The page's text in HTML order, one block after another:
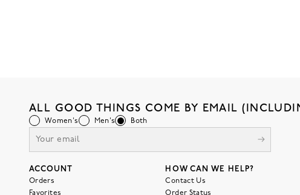
ALL GOOD THINGS COME BY EMAIL
Women's Men's Both
ACCOUNT
Orders
Favorites
HOW CAN WE HELP?
Contact Us
Order Status